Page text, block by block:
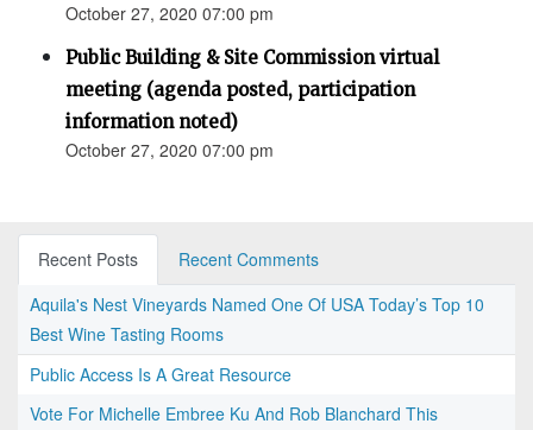
October 27, 2020 07:00 pm
Public Building & Site Commission virtual
meeting (agenda posted, participation
information noted)
October 27, 2020 07:00 pm
Recent Posts
Recent Comments
Aquila's Nest Vineyards Named One Of USA Today’s Top 10
Best Wine Tasting Rooms
Public Access Is A Great Resource
Vote For Michelle Embree Ku And Rob Blanchard This